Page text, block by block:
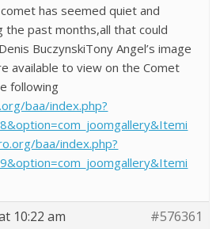
has seemed quiet and
the past months,all that could
BuczynskiTony Angel’s image
available to view on the Comet
following
baa/index.php?
baa/index.php?
10:22 am #576361